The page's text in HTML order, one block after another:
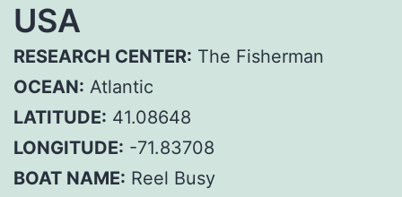
USA
RESEARCH CENTER: The Fisherman
OCEAN: Atlantic
LATITUDE: 41.08648
LONGITUDE: -71.83708
BOAT NAME: Reel Busy